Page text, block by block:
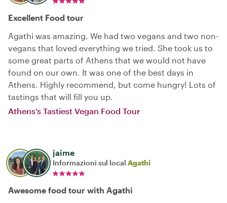
Excellent Food tour
Agathi was amazing. We had two vegans and two non-
vegans that loved everything we tried. She took us to
some great parts of Athens that we would not have
found on our own. It was one of the best days in
Athens. Highly recommend, but come hungry! Lots of
tastings that will fill you up.
Athens’s Tastiest Vegan Food Tour
jaime
Informazioni sul local Agathi
Awesome food tour with Agathi